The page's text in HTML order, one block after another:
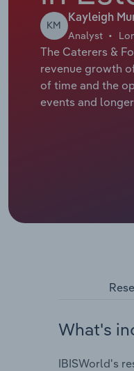
KM
Kayleigh
Analyst
The Caterers &
revenue growth
of time and the
events and
What's
IBISWorld's